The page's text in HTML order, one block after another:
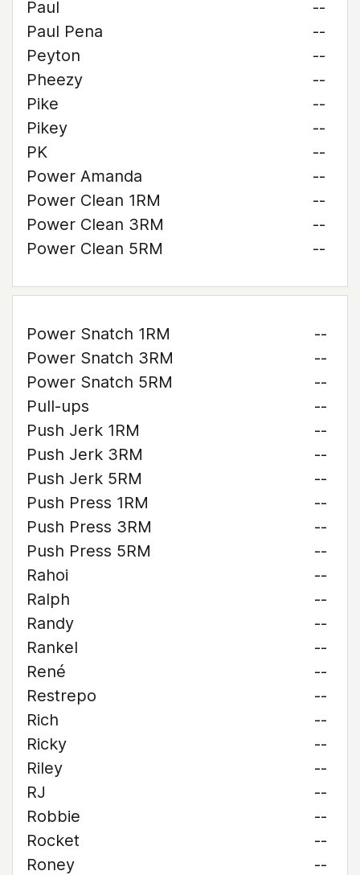
Paul
--
Paul Pena
--
Peyton
--
Pheezy
--
Pike
--
Pikey
--
PK
--
Power Amanda
--
Power Clean 1RM
--
Power Clean 3RM
--
Power Clean 5RM
--
Power Snatch 1RM
--
Power Snatch 3RM
--
Power Snatch 5RM
--
Pull-ups
--
Push Jerk 1RM
--
Push Jerk 3RM
--
Push Jerk 5RM
--
Push Press 1RM
--
Push Press 3RM
--
Push Press 5RM
--
Rahoi
--
Ralph
--
Randy
--
Rankel
--
René
--
Restrepo
--
Rich
--
Ricky
--
Riley
--
RJ
--
Robbie
--
Rocket
--
Roney
--